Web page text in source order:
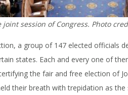
session of Congress. Photo
a group of 147 elected officials
states. Each and every one of
the fair and free election of
their breath with trepidation as